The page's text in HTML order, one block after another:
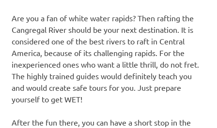
Are you a fan of white water rapids? Then rafting the
Cangregal River should be your next destination. It is
considered one of the best rivers to raft in Central
America, because of its challenging rapids. For the
inexperienced ones who want a little thrill, do not fret.
The highly trained guides would definitely teach you
and would create safe tours for you. Just prepare
yourself to get WET!
After the fun there, you can have a short stop in the